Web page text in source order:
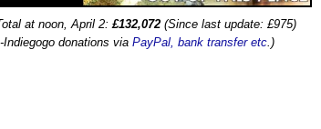
at noon, April 2:£132,072 (Since last update: £975)
Indiegogo donations via PayPal, bank transfer etc.)